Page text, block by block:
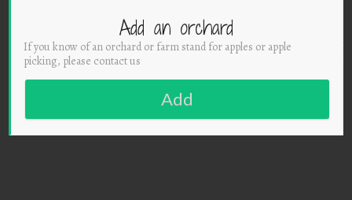
Add an orchard
If you know of an orchard or farm stand for apples or apple
picking, please contact us
Add